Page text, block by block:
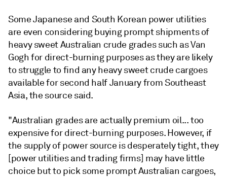
Some Japanese and South Korean power utilities
are even considering buying prompt shipments of
heavy sweet Australian crude grades such as Van
Gogh for direct-burning purposes as they are likely
to struggle to find any heavy sweet crude cargoes
available for second half January from Southeast
Asia, the source said.
"Australian grades are actually premium oil... too
expensive for direct-burning purposes. However, if
the supply of power source is desperately tight, they
[power utilities and trading firms] may have little
choice but to pick some prompt Australian cargoes,